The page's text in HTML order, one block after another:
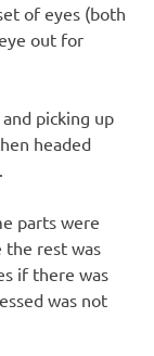
of eyes (both
out for
picking up
headed
parts were
the rest was
if there was
was not